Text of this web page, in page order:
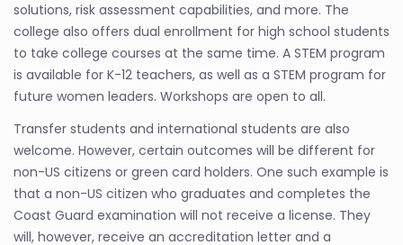
solutions, risk assessment capabilities, and more. The
college also offers dual enrollment for high school students
to take college courses at the same time. A STEM program
is available for K-12 teachers, as well as a STEM program for
future women leaders. Workshops are open to all.
Transfer students and international students are also
welcome. However, certain outcomes will be different for
non-US citizens or green card holders. One such example is
that a non-US citizen who graduates and completes the
Coast Guard examination will not receive a license. They
will, however, receive an accreditation letter and a